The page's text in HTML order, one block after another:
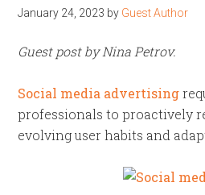
January 24, 2023 by Guest Author
Guest post by Nina Petrov.
Social media advertising
professionals to proactively
evolving user habits and